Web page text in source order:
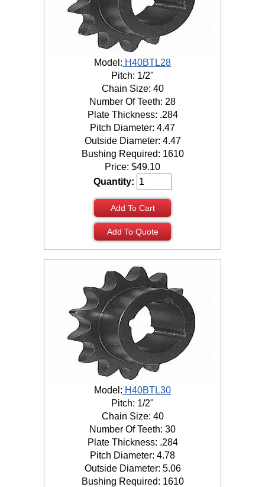
Model: H40BTL28
Pitch: 1/2"
Chain Size: 40
Number Of Teeth: 28
Plate Thickness: .284
Pitch Diameter: 4.47
Outside Diameter: 4.47
Bushing Required: 1610
Price: $49.10
Quantity:
Add To Cart
Add To Quote
Model: H40BTL30
Pitch: 1/2"
Chain Size: 40
Number Of Teeth: 30
Plate Thickness: .284
Pitch Diameter: 4.78
Outside Diameter: 5.06
Bushing Required: 1610